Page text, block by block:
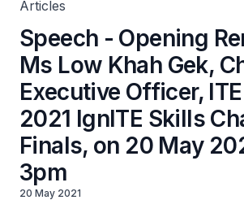
Articles
Speech - Opening
Ms Low Khah Gek,
Executive Officer,
2021 IgnITE Skills
Finals, on 20 May
3pm
20 May 2021